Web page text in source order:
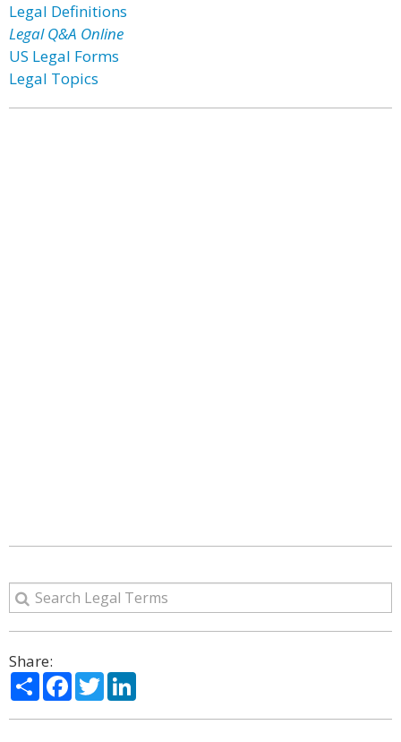
Legal Definitions
Legal Q&A Online
US Legal Forms
Legal Topics
Share:
ShareFacebook
Twitter